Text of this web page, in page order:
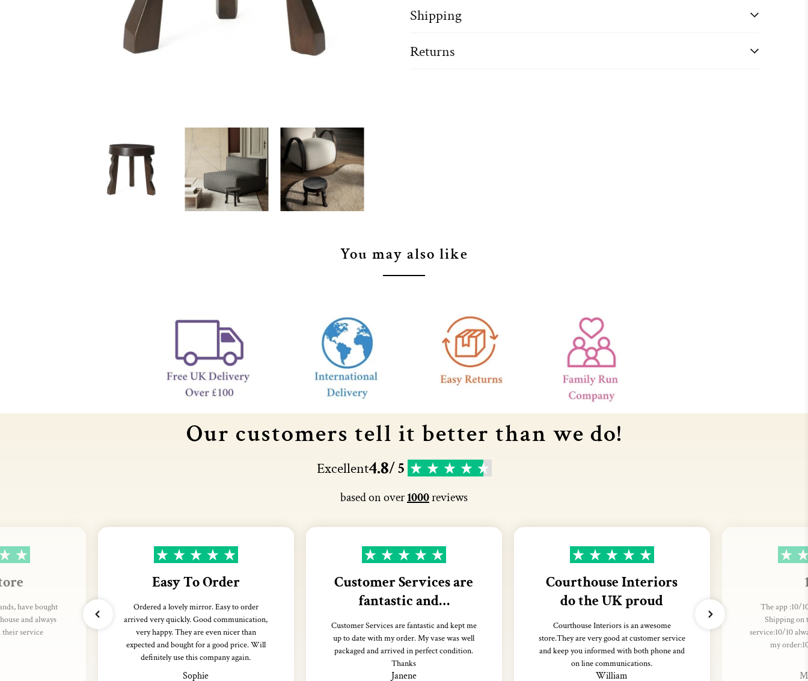
Shipping
Returns
You may also like
Our customers tell it better than we do!
Excellent4.8/ 5
based on over1000reviews
have bought
and always
their service
Easy To Order
Ordered a lovely mirror. Easy to order
arrived very quickly. Good communication,
very happy. They are even nicer than
expected and bought for a good price. Will
definitely use this company again.
Sophie
Customer Services are
fantastic and…
Customer Services are fantastic and kept me
up to date with my order. My vase was well
packaged and arrived in perfect condition.
Thanks
Janene
Courthouse Interiors
do the UK proud
Courthouse Interiors is an awesome
store.They are very good at customer service
and keep you informed with both phone and
on line communications.
William
The app :10/
Shipping on
service:10/10
my